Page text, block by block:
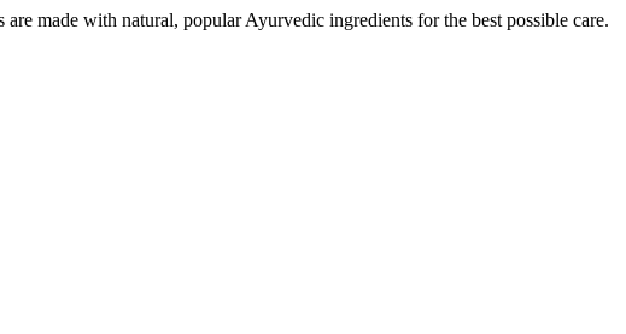
made with natural, popular Ayurvedic ingredients for the best possible care.